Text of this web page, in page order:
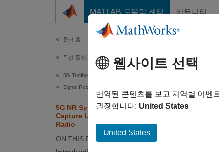
MATLAB 도움말 센터 커뮤니티
문서 홈
무선 통신
5G Toolbox
Signal Reception and Recovery
5G NR Synchronization Signal
Capture Using Software-Defined
Radio
ON THIS PAGE
5G
웹사이트 선택
번역된 콘텐츠를 보고 지역별 이벤
권장합니다: United States
United States